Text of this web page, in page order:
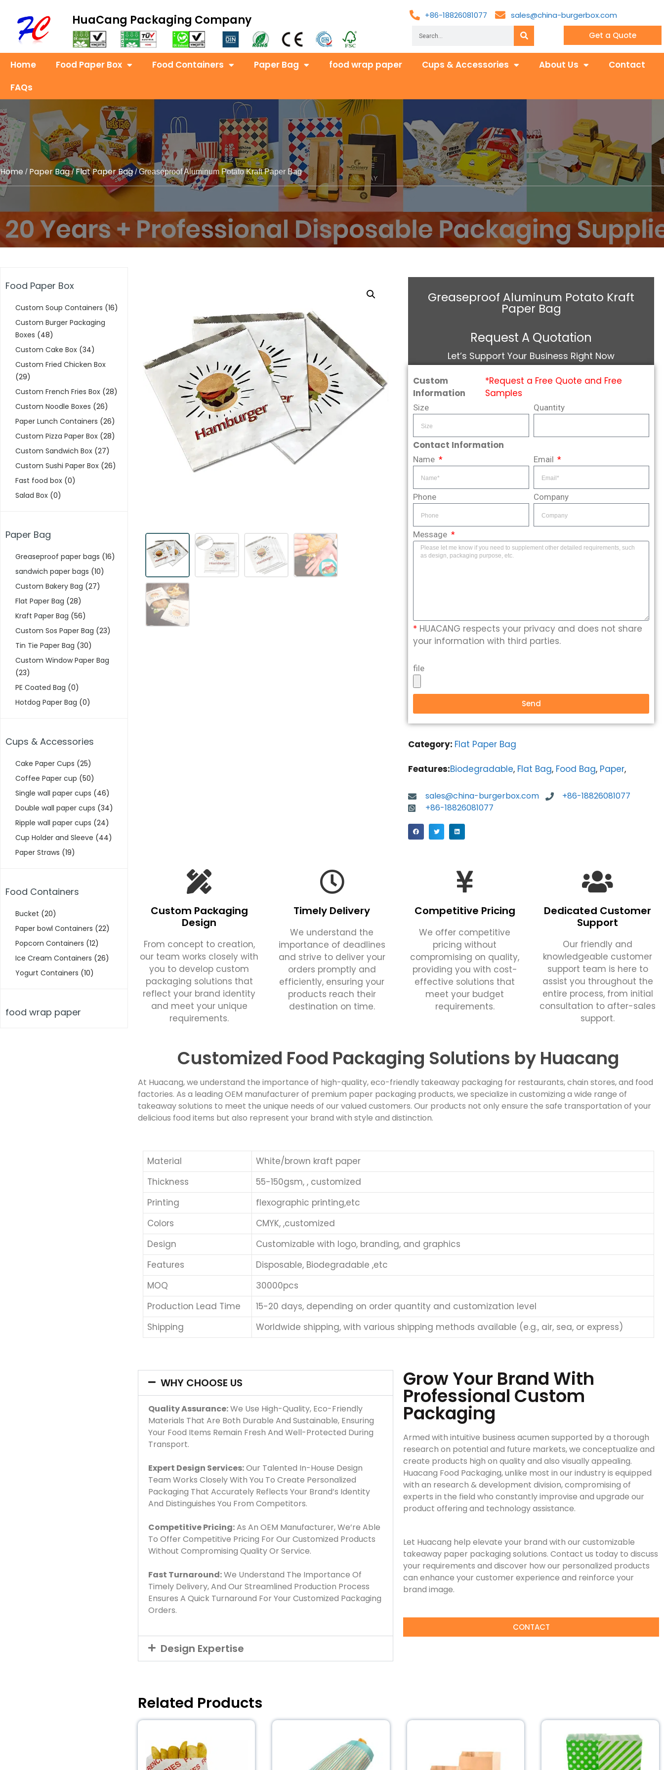
HuaCang Packaging Company +86-18826081077
sales@china-burgerbox.com
Get a Quote
Home Food Paper Box Food Containers Paper Bag food wrap paper Cups & Accessories About Us
Contact
FAQs
Home / Paper Bag/Flat Paper Bag/ Greaseproof Aluminum Potato Kraft Paper Bag
Food Paper Box
Custom Soup Containers (16)
Custom Burger Packaging
Boxes (48)
Custom Cake Box (34)
Custom Fried Chicken Box
(29)
Custom French Fries Box (28)
Custom Noodle Boxes (26)
Paper Lunch Containers (26)
Custom Pizza Paper Box (28)
Custom Sandwich Box (27)
Custom Sushi Paper Box (26)
Fast food box (0)
Salad Box (0)
Paper Bag
Greaseproof paper bags (16)
sandwich paper bags (10)
Custom Bakery Bag (27)
Flat Paper Bag (28)
Kraft Paper Bag (56)
Custom Sos Paper Bag (23)
Tin Tie Paper Bag (30)
Custom Window Paper Bag
(23)
PE Coated Bag (0)
Hotdog Paper Bag (0)
Cups & Accessories
Cake Paper Cups (25)
Coffee Paper cup (50)
Single wall paper cups (46)
Double wall paper cups (34)
Ripple wall paper cups (24)
Cup Holder and Sleeve (44)
Paper Straws (19)
Food Containers
Bucket (20)
Paper bowl Containers (22)
Popcorn Containers (12)
Ice Cream Containers (26)
Yogurt Containers (10)
food wrap paper
Greaseproof Aluminum Potato Kraft
Paper Bag
Request A Quotation
Let’s Support Your Business Right Now
Custom
Information
*Request a Free Quote and Free
Samples
Size Quantity
Contact Information
Name Email
Phone Company
Message
* HUACANG respects your privacy and does not share
your information with third parties.
file
Send
Category: Flat Paper Bag
Features:Biodegradable, Flat Bag, Food Bag, Paper,
sales@china-burgerbox.com
+86-18826081077
+86-18826081077
Custom Packaging
Design
From concept to creation,
our team works closely with
you to develop custom
packaging solutions that
reflect your brand identity
and meet your unique
requirements.
Timely Delivery
We understand the
importance of deadlines
and strive to deliver your
orders promptly and
efficiently, ensuring your
products reach their
destination on time.
Competitive Pricing
We offer competitive
pricing without
compromising on quality,
providing you with cost-
effective solutions that
meet your budget
requirements.
Dedicated Customer
Support
Our friendly and
knowledgeable customer
support team is here to
assist you throughout the
entire process, from initial
consultation to after-sales
support.
Customized Food Packaging Solutions by Huacang
At Huacang, we understand the importance of high-quality, eco-friendly takeaway packaging for restaurants, chain stores, and food
factories. As a leading OEM manufacturer of premium paper packaging products, we specialize in customizing a wide range of
takeaway solutions to meet the unique needs of our valued customers. Our products not only ensure the safe transportation of your
delicious food items but also represent your brand with style and distinction.
Material
White/brown kraft paper
Thickness
55-150gsm, , customized
Printing
flexographic printing,etc
Colors
CMYK, ,customized
Design
Customizable with logo, branding, and graphics
Features
Disposable, Biodegradable ,etc
MOQ
30000pcs
Production Lead Time
15-20 days, depending on order quantity and customization level
Shipping
Worldwide shipping, with various shipping methods available (e.g., air, sea, or express)
WHY CHOOSE US
Quality Assurance:We Use High-Quality, Eco-Friendly
Materials That Are Both Durable And Sustainable, Ensuring
Your Food Items Remain Fresh And Well-Protected During
Transport.
Expert Design Services:Our Talented In-House Design
Team Works Closely With You To Create Personalized
Packaging That Accurately Reflects Your Brand’s Identity
And Distinguishes You From Competitors.
Competitive Pricing:As An OEM Manufacturer, We’re Able
To Offer Competitive Pricing For Our Customized Products
Without Compromising Quality Or Service.
Fast Turnaround:We Understand The Importance Of
Timely Delivery, And Our Streamlined Production Process
Ensures A Quick Turnaround For Your Customized Packaging
Orders.
Design Expertise
Grow Your Brand With
Professional Custom
Packaging
Armed with intuitive business acumen supported by a thorough
research on potential and future markets, we conceptualize and
create products high on quality and also visually appealing.
Huacang Food Packaging, unlike most in our industry is equipped
with an research & development division, compromising of
experts in the field who constantly improvise and upgrade our
product offering and technology assistance.
Let Huacang help elevate your brand with our customizable
takeaway paper packaging solutions. Contact us today to discuss
your requirements and discover how our personalized products
can enhance your customer experience and reinforce your
brand image.
CONTACT
Related Products